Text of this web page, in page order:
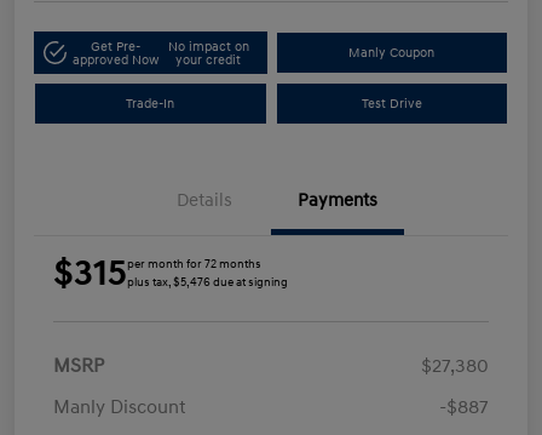
Get Pre-
approved Now
No impact on
your credit
Manly Coupon
Trade-In Test Drive
Details Payments
$315per month for 72 months
plus tax, $5,476 due at signing
MSRP
$27,380
Manly Discount
-$887